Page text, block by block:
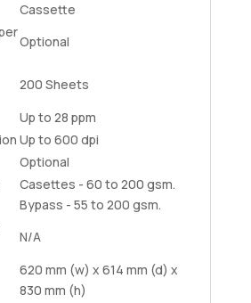
Cassette
Optional
200 Sheets
Up to 28 ppm
Up to 600 dpi
Optional
Casettes - 60 to 200 gsm.
Bypass - 55 to 200 gsm.
N/A
620 mm (w) x 614 mm (d) x
830 mm (h)